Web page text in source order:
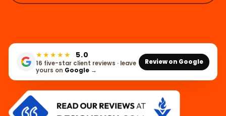
★★★★★ 5.0
16 five-star client reviews · leave
yours on Google →
Review on Google